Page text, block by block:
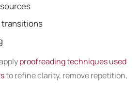
transitions
proofreading techniques used
to refine clarity, remove repetition,